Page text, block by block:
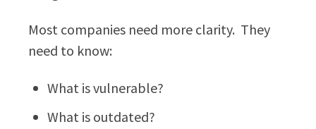
Most companies need more clarity. They
need to know:
What is vulnerable?
What is outdated?